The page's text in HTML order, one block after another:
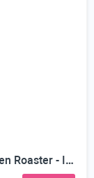
Pepper Roasting Rack + Beer Can Chicken Roaster - INCLUDES 4 VEGETABLE SPIKES - Stainless Steel Vertical BBQ Holder for Grill Smoker or Oven - Dishwasher Safe Barbecue Stand & Extra Deep Drip Pan